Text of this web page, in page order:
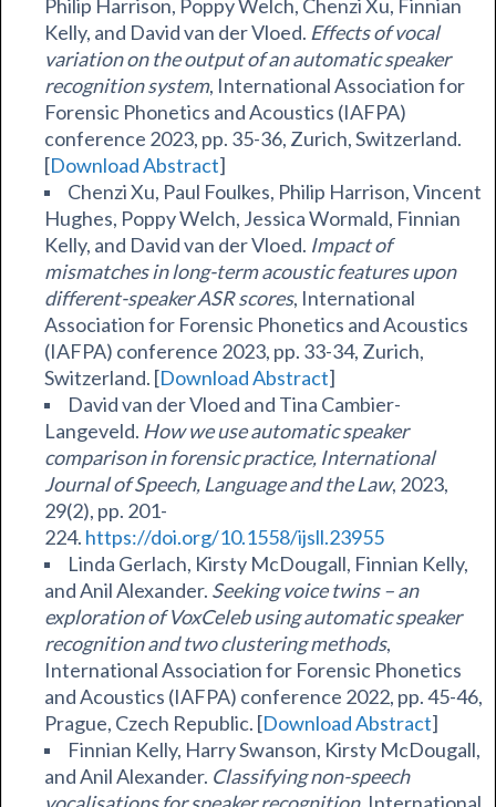
Philip Harrison, Poppy Welch, Chenzi Xu, Finnian
Kelly, and David van der Vloed. Effects of vocal
variation on the output of an automatic speaker
recognition system, International Association for
Forensic Phonetics and Acoustics (IAFPA)
conference 2023, pp. 35-36, Zurich, Switzerland.
[Download Abstract]
Chenzi Xu, Paul Foulkes, Philip Harrison, Vincent
Hughes, Poppy Welch, Jessica Wormald, Finnian
Kelly, and David van der Vloed. Impact of
mismatches in long-term acoustic features upon
different-speaker ASR scores, International
Association for Forensic Phonetics and Acoustics
(IAFPA) conference 2023, pp. 33-34, Zurich,
Switzerland. [Download Abstract]
David van der Vloed and Tina Cambier-
Langeveld. How we use automatic speaker
comparison in forensic practice, International
Journal of Speech, Language and the Law, 2023,
29(2), pp. 201-
224. https://doi.org/10.1558/ijsll.23955
Linda Gerlach, Kirsty McDougall, Finnian Kelly,
and Anil Alexander. Seeking voice twins – an
exploration of VoxCeleb using automatic speaker
recognition and two clustering methods,
International Association for Forensic Phonetics
and Acoustics (IAFPA) conference 2022, pp. 45-46,
Prague, Czech Republic. [Download Abstract]
Finnian Kelly, Harry Swanson, Kirsty McDougall,
and Anil Alexander. Classifying non-speech
vocalisations for speaker recognition, International